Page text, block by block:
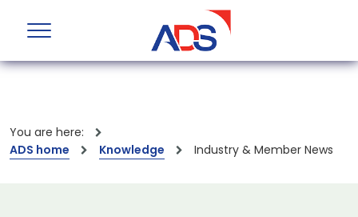
You are here:
ADS home
Knowledge Industry & Member News